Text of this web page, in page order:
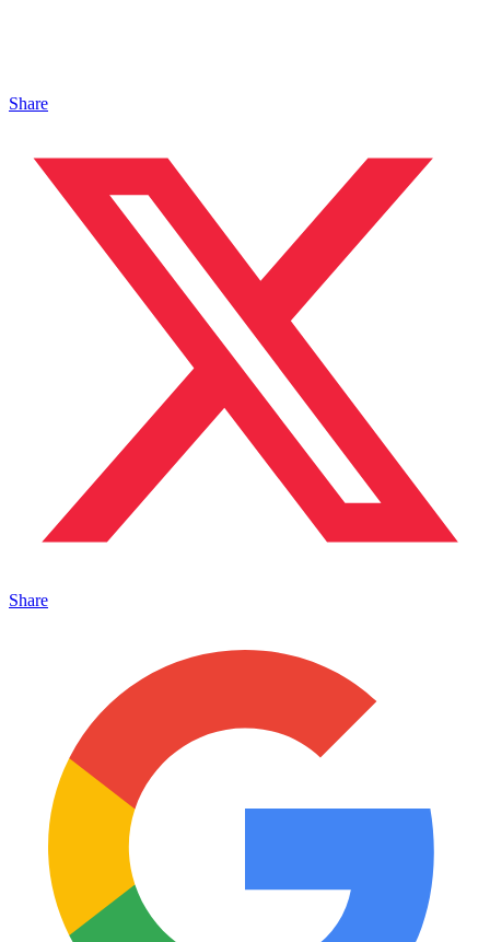
Share
Share